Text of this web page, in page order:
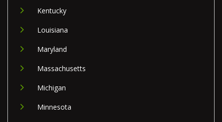
Kentucky
Louisiana
Maryland
Massachusetts
Michigan
Minnesota